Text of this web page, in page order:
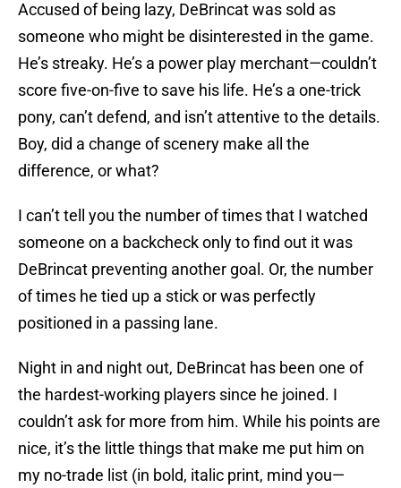
Accused of being lazy, DeBrincat was sold as
someone who might be disinterested in the game.
He’s streaky. He’s a power play merchant—couldn’t
score five-on-five to save his life. He’s a one-trick
pony, can’t defend, and isn’t attentive to the details.
Boy, did a change of scenery make all the
difference, or what?
I can’t tell you the number of times that I watched
someone on a backcheck only to find out it was
DeBrincat preventing another goal. Or, the number
of times he tied up a stick or was perfectly
positioned in a passing lane.
Night in and night out, DeBrincat has been one of
the hardest-working players since he joined. I
couldn’t ask for more from him. While his points are
nice, it’s the little things that make me put him on
my no-trade list (in bold, italic print, mind you—